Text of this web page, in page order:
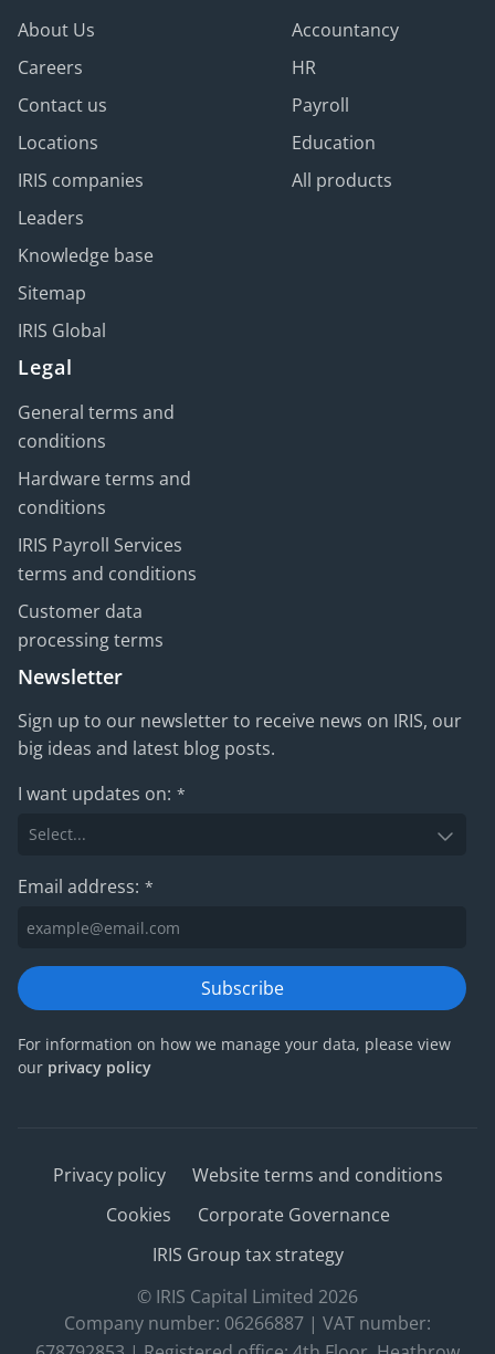
About Us
Careers
Contact us
Locations
IRIS companies
Leaders
Knowledge base
Sitemap
IRIS Global
Accountancy
HR
Payroll
Education
All products
Legal
General terms and
conditions
Hardware terms and
conditions
IRIS Payroll Services
terms and conditions
Customer data
processing terms
Newsletter
Sign up to our newsletter to receive news on IRIS, our
big ideas and latest blog posts.
I want updates on: *
Email address: *
Subscribe
For information on how we manage your data, please view
our privacy policy
Privacy policy
Website terms and conditions
Cookies
Corporate Governance
IRIS Group tax strategy
© IRIS Capital Limited 2026
Company number: 06266887 | VAT number: